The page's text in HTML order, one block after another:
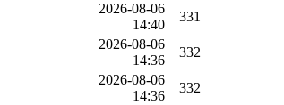
2026-08-06
14:40
331
2026-08-06
14:36
332
2026-08-06
14:36
332